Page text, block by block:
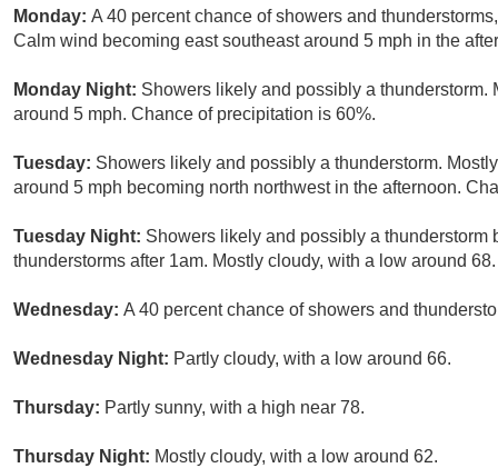
Monday: A 40 percent chance of showers and
Calm wind becoming east southeast around 5 mph in the
Monday Night: Showers likely and possibly a
around 5 mph. Chance of precipitation is 60%.
Tuesday: Showers likely and possibly a thunderstorm.
around 5 mph becoming north northwest in the afternoon.
Tuesday Night: Showers likely and possibly a thunderstorm
thunderstorms after 1am. Mostly cloudy, with a low around
Wednesday: A 40 percent chance of showers and
Wednesday Night: Partly cloudy, with a low around 66.
Thursday: Partly sunny, with a high near 78.
Thursday Night: Mostly cloudy, with a low around 62.